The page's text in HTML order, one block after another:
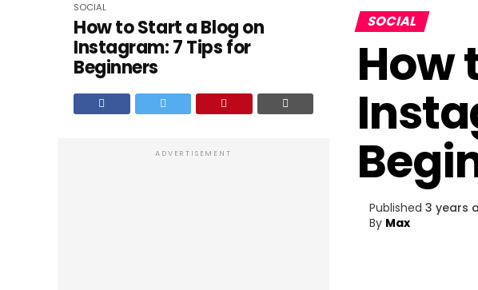
SOCIAL
How to Start a Blog on
Instagram: 7 Tips for
Beginners
ADVERTISEMENT
SOCIAL
How
Published 3 years
By Max